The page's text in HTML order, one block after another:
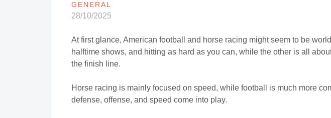
GENERAL
28/10/2025
At first glance, American football and horse racing might seem to be
halftime shows, and hitting as hard as you can, while the other is all
the finish line.
Horse racing is mainly focused on speed, while football is much more
defense, offense, and speed come into play.